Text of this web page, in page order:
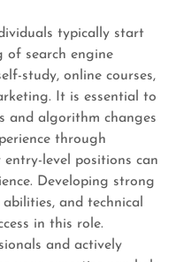
typically start
of search engine
study, online courses,
It is essential to
and algorithm changes
through
entry-level positions can
Developing strong
and technical
in this role.
and actively